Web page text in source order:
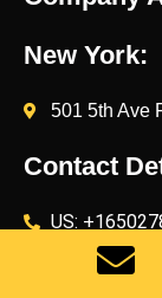
New York:
501 5th Ave
Contact
US:
UK: